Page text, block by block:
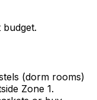
(dorm rooms)
Zone 1.